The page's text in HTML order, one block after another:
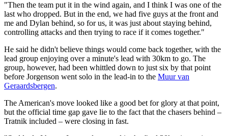
"Then the team put it in the wind again, and I think I was one of the
last who dropped. But in the end, we had five guys at the front and
me and Dylan behind, so for us, it was just about staying behind,
controlling attacks and then trying to race if it comes together."
He said he didn't believe things would come back together, with the
lead group enjoying over a minute's lead with 30km to go. The
group, however, had been whittled down to just six by that point
before Jorgenson went solo in the lead-in to the Muur van
Geraardsbergen.
The American's move looked like a good bet for glory at that point,
but the official time gap gave lie to the fact that the chasers behind –
Tratnik included – were closing in fast.